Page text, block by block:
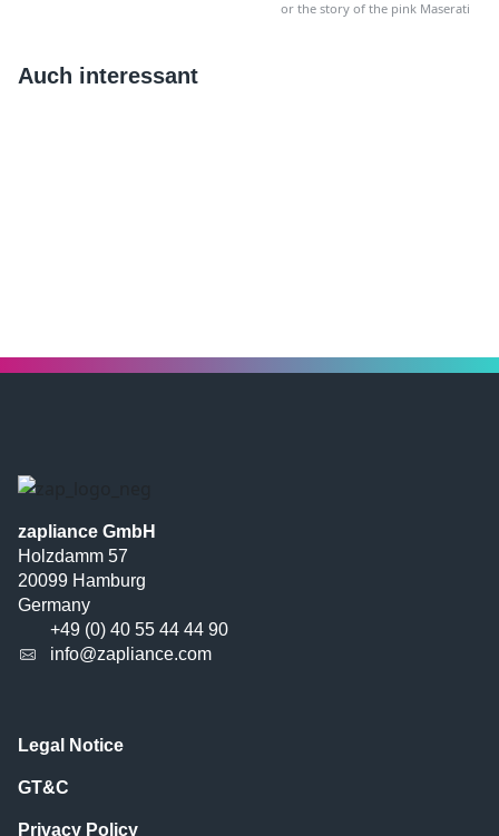
or the story of the pink Maserati
Auch interessant
zapliance GmbH
Holzdamm 57
20099 Hamburg
Germany
+49 (0) 40 55 44 44 90
info@zapliance.com
Legal Notice
GT&C
Privacy Policy